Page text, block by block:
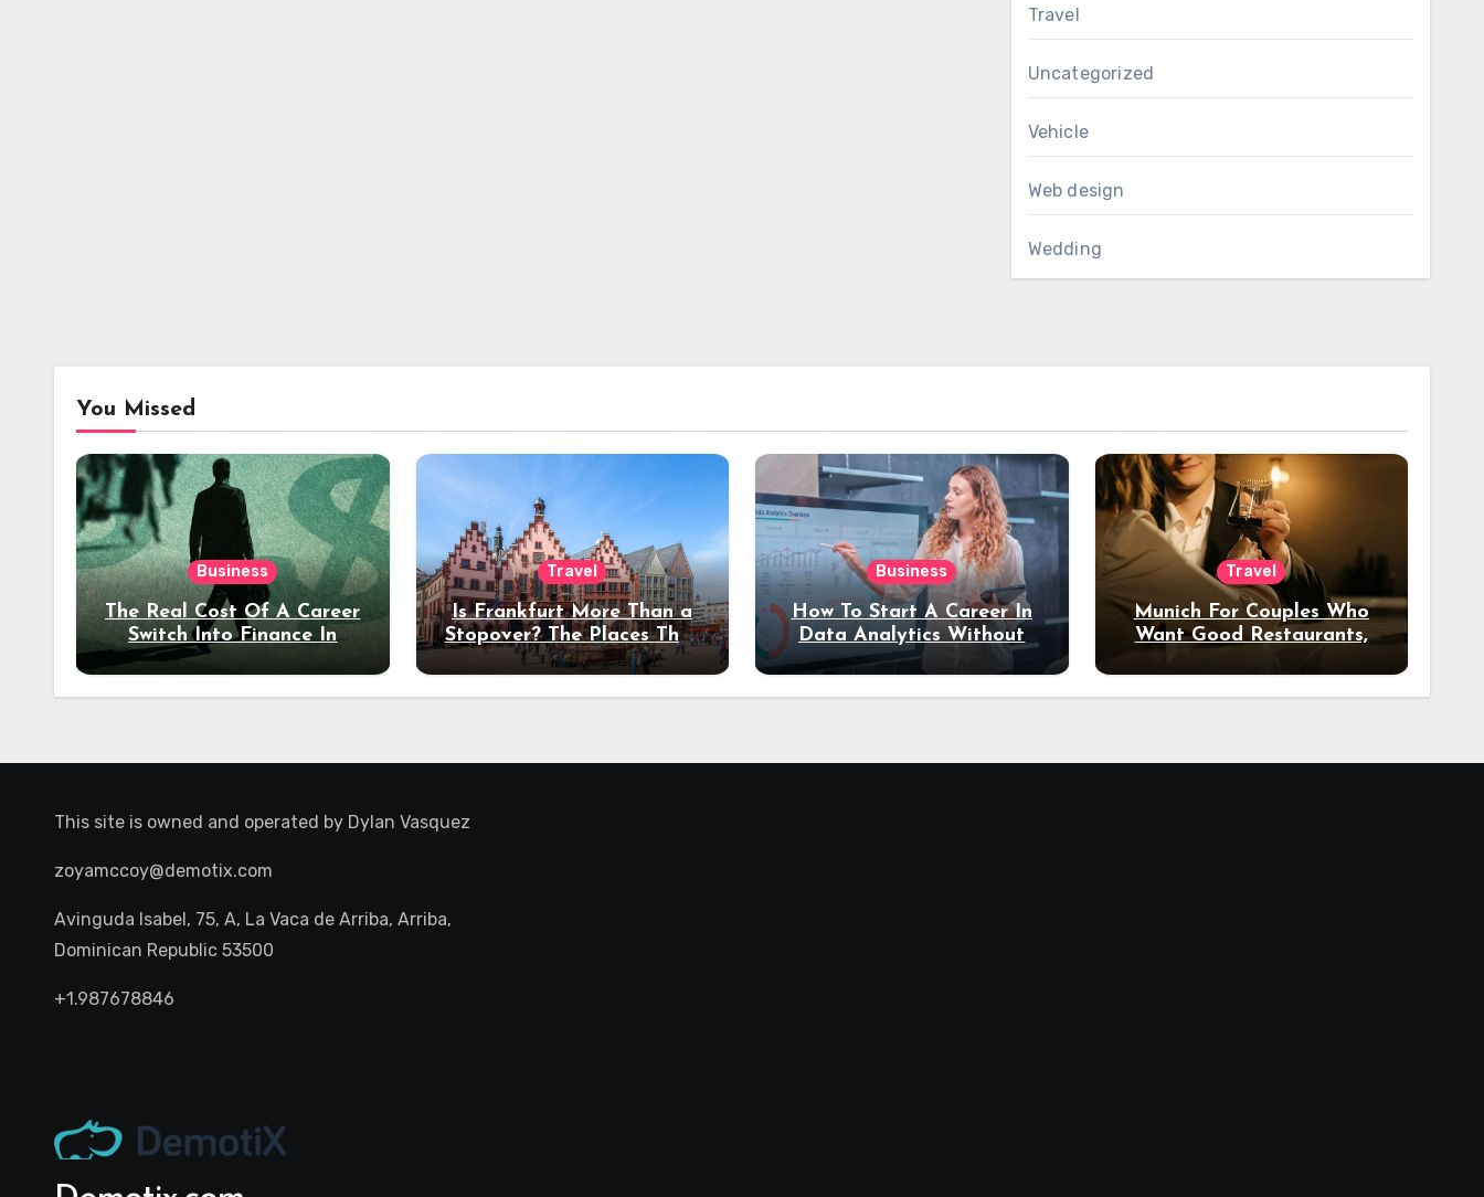
Travel
Uncategorized
Vehicle
Web design
Wedding
You Missed
Business
The Real Cost Of A Career
Switch Into Finance In
Your 30s
Travel
Is Frankfurt More Than a
Stopover? The Places That
Deserve a Longer Stay
Business
How To Start A Career In
Data Analytics Without
Coding Experience?
Travel
Munich For Couples Who
Want Good Restaurants,
Night Out
This site is owned and operated by Dylan Vasquez
zoyamccoy@demotix.com
Avinguda Isabel, 75, A, La Vaca de Arriba, Arriba,
Dominican Republic 53500
+1.987678846